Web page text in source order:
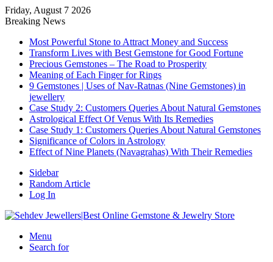
Friday, August 7 2026
Breaking News
Most Powerful Stone to Attract Money and Success
Transform Lives with Best Gemstone for Good Fortune
Precious Gemstones – The Road to Prosperity
Meaning of Each Finger for Rings
9 Gemstones | Uses of Nav-Ratnas (Nine Gemstones) in
jewellery
Case Study 2: Customers Queries About Natural Gemstones
Astrological Effect Of Venus With Its Remedies
Case Study 1: Customers Queries About Natural Gemstones
Significance of Colors in Astrology
Effect of Nine Planets (Navagrahas) With Their Remedies
Sidebar
Random Article
Log In
Menu
Search for